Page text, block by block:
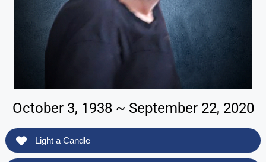
October 3, 1938 ~ September 22, 2020
Light a Candle